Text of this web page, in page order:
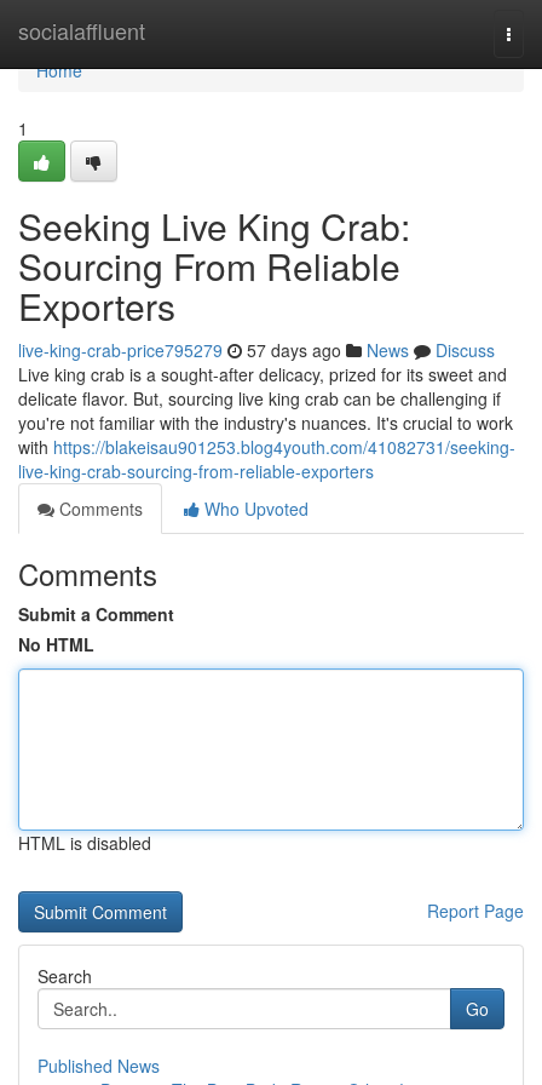
socialaffluent
Home
Home
1
Seeking Live King Crab:
Sourcing From Reliable
Exporters
live-king-crab-price795279 57 days ago News
Discuss
Live king crab is a sought-after delicacy, prized for its sweet and
delicate flavor. But, sourcing live king crab can be challenging if
you're not familiar with the industry's nuances. It's crucial to work
with https://blakeisau901253.blog4youth.com/41082731/seeking-
live-king-crab-sourcing-from-reliable-exporters
Comments
Who Upvoted
Comments
Submit a Comment
No HTML
HTML is disabled
Report Page
Search
Go
Published News